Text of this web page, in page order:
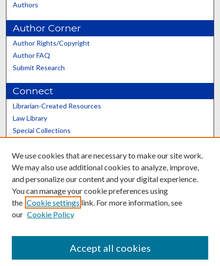
Authors
Author Corner
Author Rights/Copyright
Author FAQ
Submit Research
Connect
Librarian-Created Resources
Law Library
Special Collections
Scholars@UK
Contact the Repository
We use cookies that are necessary to make our site work.
We may also use additional cookies to analyze, improve,
and personalize our content and your digital experience.
You can manage your cookie preferences using
the Cookie settings link. For more information, see
our Cookie Policy
Accept all cookies